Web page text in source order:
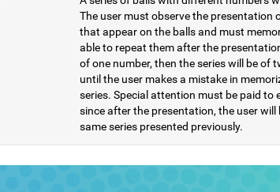
The user must observe the presentation
that appear on the balls and must
able to repeat them after the
of one number, then the series will be of
until the user makes a mistake in
series. Special attention must be paid to
since after the presentation, the user will
same series presented previously.